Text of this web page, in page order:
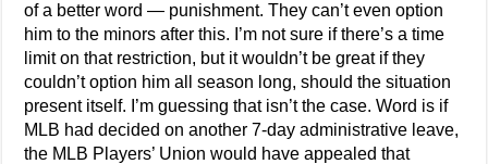
of a better word — punishment. They can’t even option
him to the minors after this. I’m not sure if there’s a time
limit on that restriction, but it wouldn’t be great if they
couldn’t option him all season long, should the situation
present itself. I’m guessing that isn’t the case. Word is if
MLB had decided on another 7-day administrative leave,
the MLB Players’ Union would have appealed that